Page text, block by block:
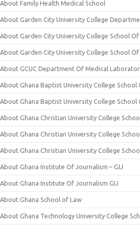
About Family Health Medical School
About Garden City University College
About Garden City University College School Of
About Garden City University College School Of
About GCUC Department Of Medical
About Ghana Baptist University College School
About Ghana Baptist University College School
About Ghana Christian University College
About Ghana Christian University College
About Ghana Christian University College
About Ghana Institute Of Journalism – GIJ
About Ghana Institute Of Journalism GIJ
About Ghana School of Law
About Ghana Technology University College